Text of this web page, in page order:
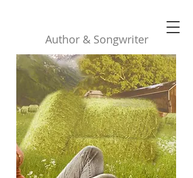
Author & Songwriter